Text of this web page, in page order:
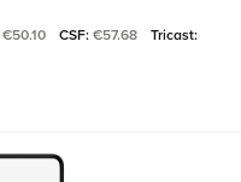
€50.10 CSF: €57.68
Tricast: